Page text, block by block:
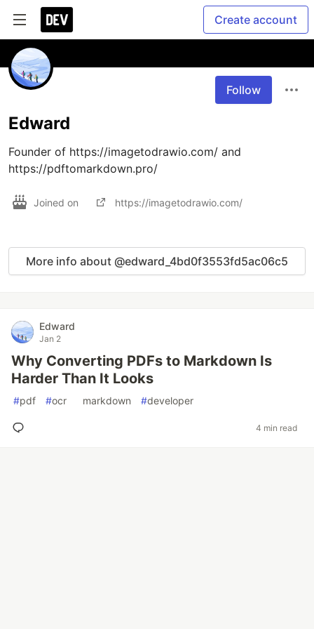
Create account
Follow
Edward
Founder of https://imagetodrawio.com/ and
https://pdftomarkdown.pro/
Joined on https://imagetodrawio.com/
More info about @edward_4bd0f3553fd5ac06c5
Edward
Jan 2
Why Converting PDFs to Markdown Is
Harder Than It Looks
#pdf #ocr markdown #developer
4 min read